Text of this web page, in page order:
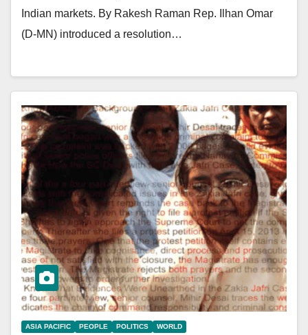
Indian markets. By Rakesh Raman Rep. Ilhan Omar
(D-MN) introduced a resolution…
ASIA PACIFIC PEOPLE POLITICS WORLD